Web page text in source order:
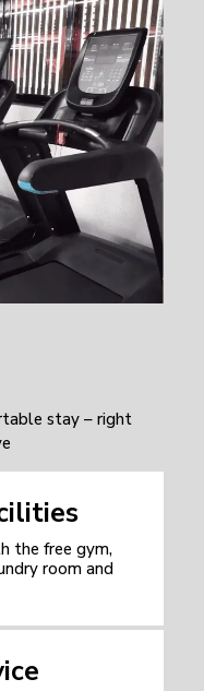
stay – right
the free gym,
room and